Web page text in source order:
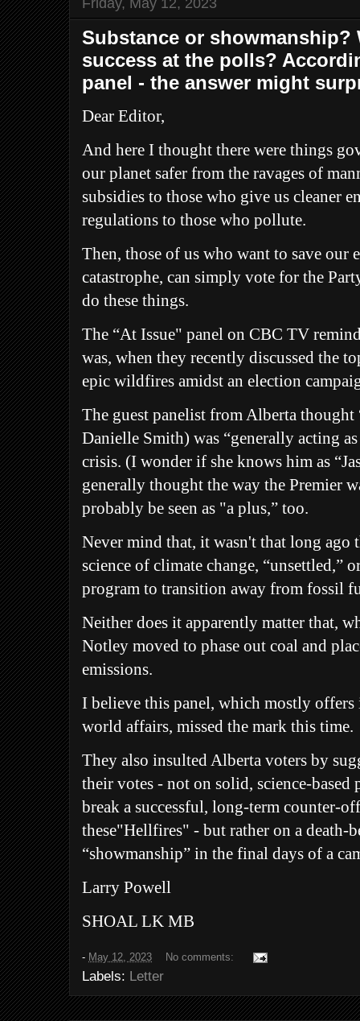
Substance or showmanship?
success at the polls?
panel - the answer might
Dear Editor,
And here I thought there were things
our planet safer from the ravages of
subsidies to those who give us cleaner
regulations to those who pollute.
Then, those of us who want to save our
catastrophe, can simply vote for the
do these things.
The “At Issue" panel on CBC TV
was, when they recently discussed the
epic wildfires amidst an election
The guest panelist from Alberta thought
Danielle Smith) was “generally acting
crisis. (I wonder if she knows him as
generally thought the way the Premier
probably be seen as "a plus,” too.
Never mind that, it wasn't that long ago
science of climate change, “unsettled,”
program to transition away from fossil
Neither does it apparently matter that,
Notley moved to phase out coal and
emissions.
I believe this panel, which mostly
world affairs, missed the mark this time.
They also insulted Alberta voters by
their votes - not on solid, science-
break a successful, long-term counter-
these"Hellfires" - but rather on a death-
“showmanship” in the final days of a
Larry Powell
SHOAL LK MB
- May 12, 2023 No comments:
Labels: Letter